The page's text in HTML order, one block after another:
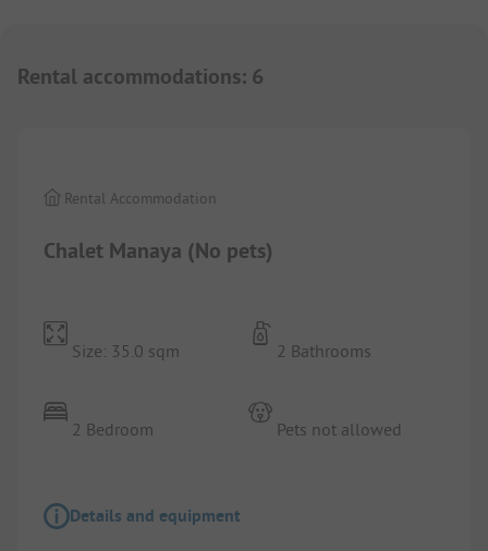
Rental accommodations: 6
Chalet Manaya (No pets)
Rental Accommodation
Size: 35.0 sqm
2 Bedroom
2 Bathrooms
Pets not allowed
Details and equipment